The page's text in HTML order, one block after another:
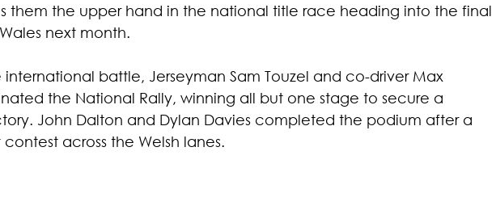
them the upper hand in the national title race heading into the final
next month.
battle, Jerseyman Sam Touzel and co-driver Max
the National Rally, winning all but one stage to secure a
John Dalton and Dylan Davies completed the podium after a
across the Welsh lanes.